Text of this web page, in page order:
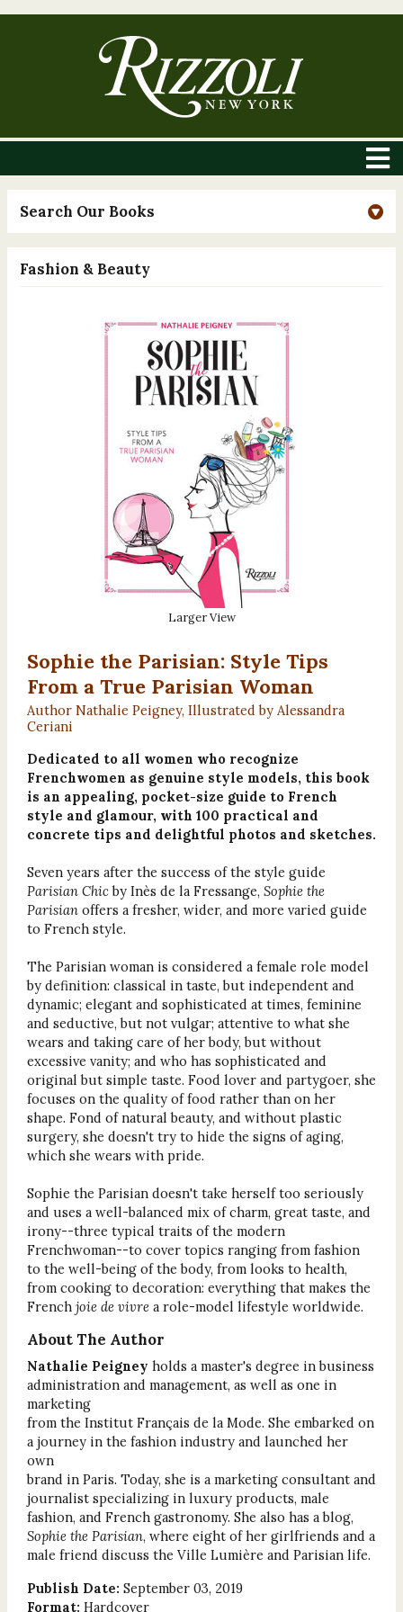
Search Our Books
Fashion & Beauty
Larger View
Sophie the Parisian: Style Tips
From a True Parisian Woman
Author Nathalie Peigney, Illustrated by Alessandra
Ceriani
Dedicated to all women who recognize
Frenchwomen as genuine style models, this book
is an appealing, pocket-size guide to French
style and glamour, with 100 practical and
concrete tips and delightful photos and sketches.
Seven years after the success of the style guide
Parisian Chicby Inès de la Fressange, Sophie the
Parisian offers a fresher, wider, and more varied guide
to French style.
The Parisian woman is considered a female role model
by definition: classical in taste, but independent and
dynamic; elegant and sophisticated at times, feminine
and seductive, but not vulgar; attentive to what she
wears and taking care of her body, but without
excessive vanity; and who has sophisticated and
original but simple taste. Food lover and partygoer, she
focuses on the quality of food rather than on her
shape. Fond of natural beauty, and without plastic
surgery, she doesn't try to hide the signs of aging,
which she wears with pride.
Sophie the Parisian doesn't take herself too seriously
and uses a well-balanced mix of charm, great taste, and
irony--three typical traits of the modern
Frenchwoman--to cover topics ranging from fashion
to the well-being of the body, from looks to health,
from cooking to decoration: everything that makes the
French joie de vivrea role-model lifestyle worldwide.
About The Author
Nathalie Peigney holds a master's degree in business
administration and management, as well as one in
marketing
from the Institut Français de la Mode. She embarked on
a journey in the fashion industry and launched her
own
brand in Paris. Today, she is a marketing consultant and
journalist specializing in luxury products, male
fashion, and French gastronomy. She also has a blog,
Sophie the Parisian, where eight of her girlfriends and a
male friend discuss the Ville Lumière and Parisian life.
Publish Date: September 03, 2019
Format: Hardcover